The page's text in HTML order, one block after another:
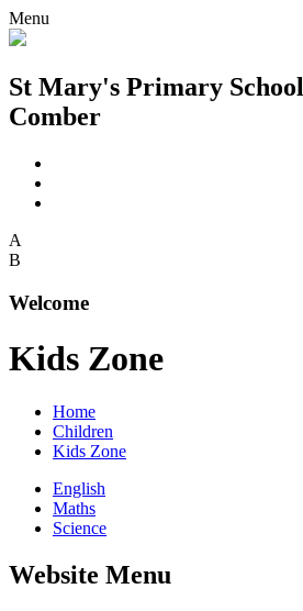
Menu
St Mary's Primary School
Comber
A
B
Welcome
Kids Zone
Home
Children
Kids Zone
English
Maths
Science
Website Menu